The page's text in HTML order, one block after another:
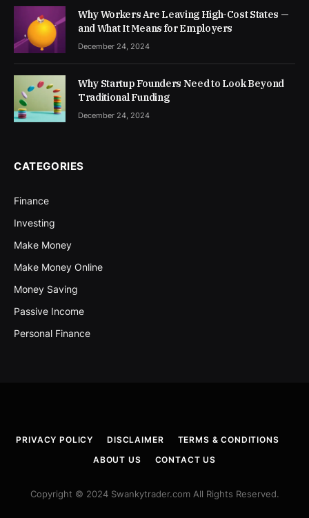
Why Workers Are Leaving High-Cost States —
and What It Means for Employers
December 24, 2024
Why Startup Founders Need to Look Beyond
Traditional Funding
December 24, 2024
CATEGORIES
Finance
Investing
Make Money
Make Money Online
Money Saving
Passive Income
Personal Finance
PRIVACY POLICY DISCLAIMER
TERMS & CONDITIONS
ABOUT US
CONTACT US
Copyright © 2024 Swankytrader.com All Rights Reserved.